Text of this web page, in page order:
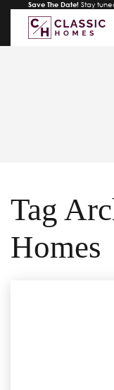
Save The Date! Stay
Tag
Homes